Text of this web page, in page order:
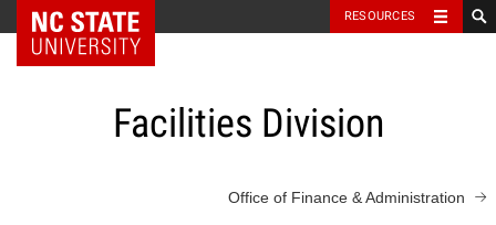
NC State Home RESOURCES
Facilities Division
Office of Finance & Administration